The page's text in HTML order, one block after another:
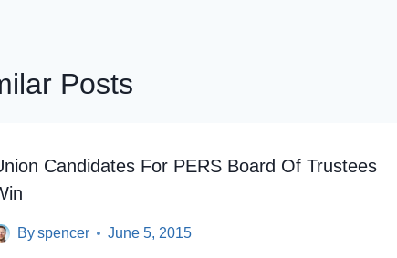
Posts
Candidates For PERS Board Of Trustees
Byspencer June 5, 2015